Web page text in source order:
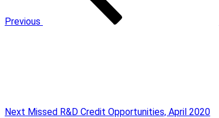
Previous
Next Missed R&D Credit Opportunities, April 2020